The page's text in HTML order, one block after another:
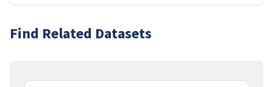
Find Related Datasets